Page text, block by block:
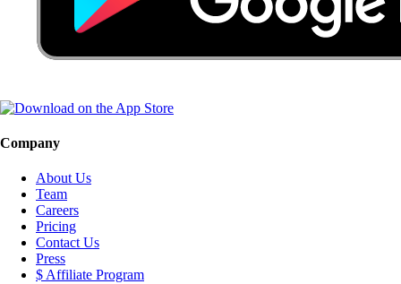
Company
About Us
Team
Careers
Pricing
Contact Us
Press
$ Affiliate Program